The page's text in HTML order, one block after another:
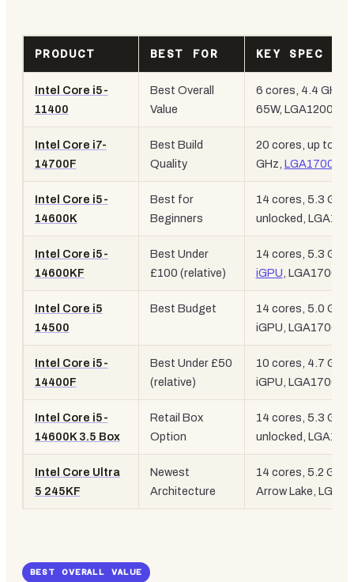
PRODUCT BEST FOR KEY SPEC
Intel Core i5-
11400
Best Overall
Value
6 cores, 4.4 GHz,
65W, LGA1200
Intel Core i7-
14700F
Best Build
Quality
20 cores, up to 5.4
GHz, LGA1700
Intel Core i5-
14600K
Best for
Beginners
14 cores, 5.3 GHz,
unlocked,
Intel Core i5-
14600KF
Best Under
£100 (relative)
14 cores, 5.3
iGPU , LGA1700
Intel Core i5
14500
Best Budget
14 cores, 5.0 GHz,
iGPU, LGA1700
Intel Core i5-
14400F
Best Under £50
(relative)
10 cores, 4.7
iGPU, LGA1700
Intel Core i5-
14600K 3.5 Box
Retail Box
Option
14 cores, 5.3 GHz,
unlocked,
Intel Core Ultra
5 245KF
Newest
Architecture
14 cores, 5.2 GHz,
Arrow Lake,
BEST OVERALL VALUE